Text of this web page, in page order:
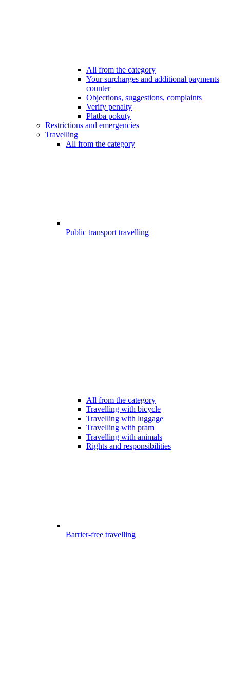
All from the category
Your surcharges and additional payments
counter
Objections, suggestions, complaints
Verify penalty
Platba pokuty
Restrictions and emergencies
Travelling
All from the category
Public transport travelling
All from the category
Travelling with bicycle
Travelling with luggage
Travelling with pram
Travelling with animals
Rights and responsibilities
Barrier-free travelling